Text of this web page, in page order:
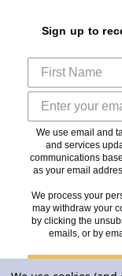
Sign up to
We use email and
and services
communications
as your email
We process your
may withdraw your
by clicking the
emails, or by